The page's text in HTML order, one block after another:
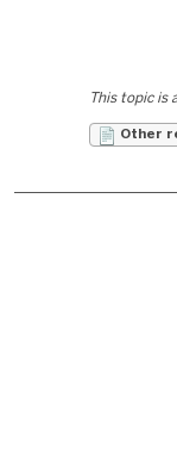
This topic is
Other